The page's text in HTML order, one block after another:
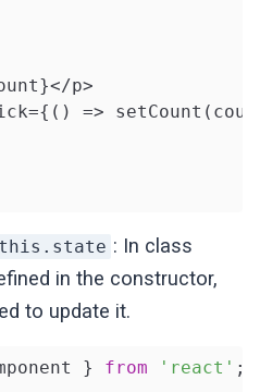
p>
=>
this.state : In class
in the constructor,
to update it.
} from 'react' ;